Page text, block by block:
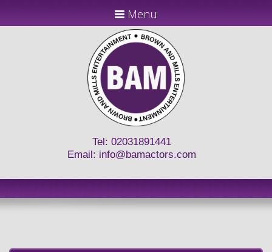
Menu
Tel: 02031891441
Email: info@bamactors.com